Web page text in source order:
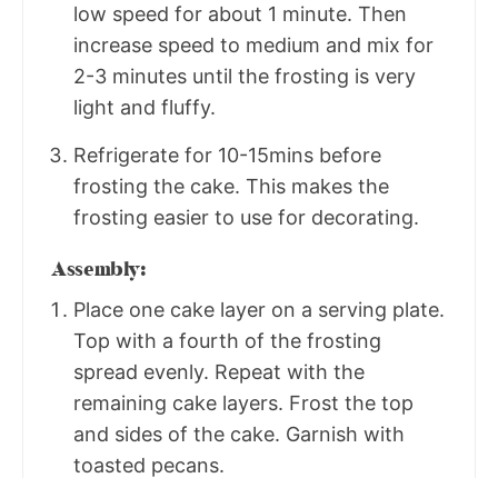
low speed for about 1 minute. Then
increase speed to medium and mix for
2-3 minutes until the frosting is very
light and fluffy.
Refrigerate for 10-15mins before
frosting the cake. This makes the
frosting easier to use for decorating.
Assembly:
Place one cake layer on a serving plate.
Top with a fourth of the frosting
spread evenly. Repeat with the
remaining cake layers. Frost the top
and sides of the cake. Garnish with
toasted pecans.